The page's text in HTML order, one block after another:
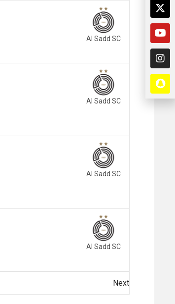
Al Sadd SC
Al Sadd SC
Al Sadd SC
Al Sadd SC
Next